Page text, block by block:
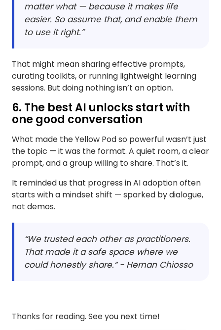
matter what — because it makes life
easier. So assume that, and enable them
to use it right.”
That might mean sharing effective prompts,
curating toolkits, or running lightweight learning
sessions. But doing nothing isn’t an option.
6. The best AI unlocks start with
one good conversation
What made the Yellow Pod so powerful wasn’t just
the topic — it was the format. A quiet room, a clear
prompt, and a group willing to share. That’s it.
It reminded us that progress in AI adoption often
starts with a mindset shift — sparked by dialogue,
not demos.
“We trusted each other as practitioners.
That made it a safe space where we
could honestly share.” - Hernan Chiosso
Thanks for reading. See you next time!